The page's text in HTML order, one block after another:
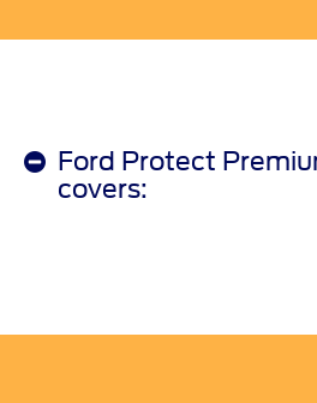
Ford Protect
covers: